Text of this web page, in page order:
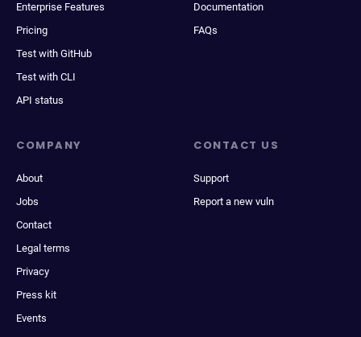
Enterprise Features
Pricing
Test with GitHub
Test with CLI
API status
Documentation
FAQs
COMPANY
About
Jobs
Contact
Legal terms
Privacy
Press kit
Events
CONTACT US
Support
Report a new vuln